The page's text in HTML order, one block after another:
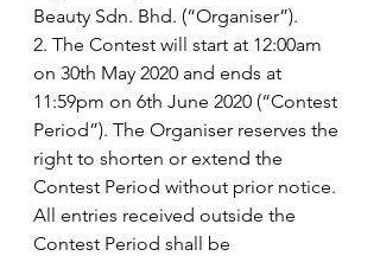
Beauty Sdn. Bhd. (“Organiser”).
2. The Contest will start at 12:00am
on 30th May 2020 and ends at
11:59pm on 6th June 2020 (“Contest
Period”). The Organiser reserves the
right to shorten or extend the
Contest Period without prior notice.
All entries received outside the
Contest Period shall be